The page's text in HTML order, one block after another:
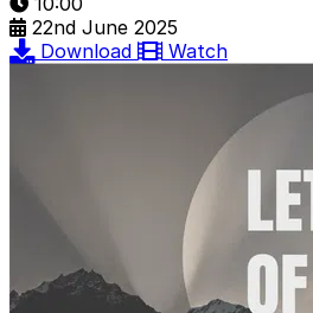
22nd June 2025
Download
Watch